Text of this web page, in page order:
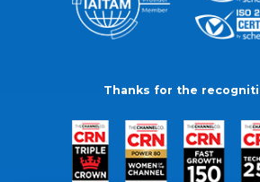
Thanks for the